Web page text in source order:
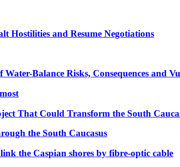
Hostilities and Resume Negotiations
Balance Risks, Consequences and
That Could Transform the South
the South Caucasus
the Caspian shores by fibre-optic cable